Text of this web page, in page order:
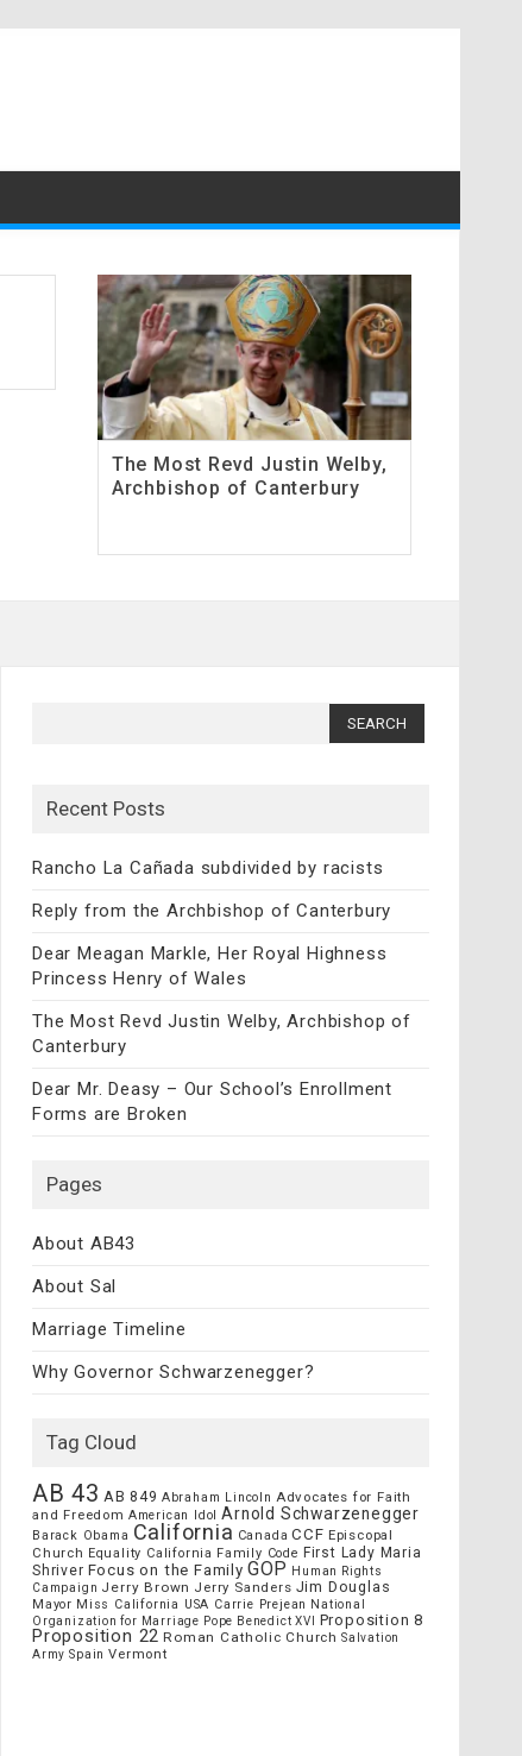
The Most Revd Justin Welby,
Archbishop of Canterbury
Recent Posts
Rancho La Cañada subdivided by racists
Reply from the Archbishop of Canterbury
Dear Meagan Markle, Her Royal Highness
Princess Henry of Wales
The Most Revd Justin Welby, Archbishop of
Canterbury
Dear Mr. Deasy – Our School’s Enrollment
Forms are Broken
Pages
About AB43
About Sal
Marriage Timeline
Why Governor Schwarzenegger?
Tag Cloud
AB 43 AB 849 Abraham Lincoln Advocates for Faith
and Freedom American Idol Arnold Schwarzenegger
Barack Obama California Canada CCF Episcopal
Church Equality California Family Code First Lady Maria
Shriver Focus on the Family GOP
Human Rights
Campaign Jerry Brown Jerry Sanders Jim Douglas
Mayor Miss California USA Carrie Prejean
National
Organization for Marriage Pope Benedict XVI Proposition 8
Proposition 22 Roman Catholic Church Salvation
Army Spain Vermont